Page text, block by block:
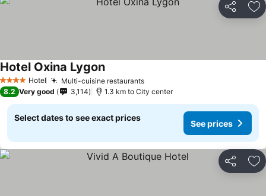
Share
4 Stars Hotel Multi-cuisine restaurants
Hotel Oxina Lygon
8.2 Very good 3,114 1.3 km to City center
Select dates to see exact prices
See prices
Share